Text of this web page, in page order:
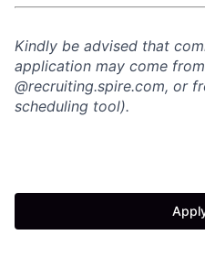
Kindly be advised that
application may come
@recruiting.spire.com, or
scheduling tool).